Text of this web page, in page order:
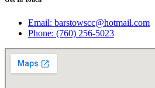
Email: barstowscc@hotmail.com
Phone: (760) 256-5023